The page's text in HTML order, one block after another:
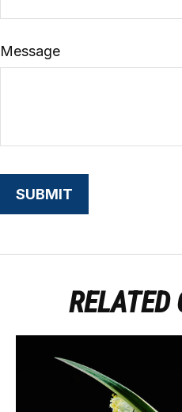
Message
RELATED